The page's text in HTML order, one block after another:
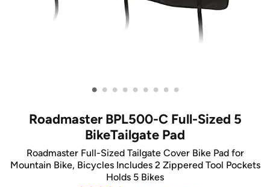
• • • • • • • • •
Roadmaster BPL500-C Full-Sized 5
BikeTailgate Pad
Roadmaster Full-Sized Tailgate Cover Bike Pad for
Mountain Bike, Bicycles Includes 2 Zippered Tool Pockets
Holds 5 Bikes